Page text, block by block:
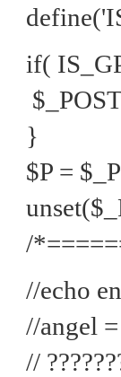
if(
}
$P =
/
//echo
//angel
//